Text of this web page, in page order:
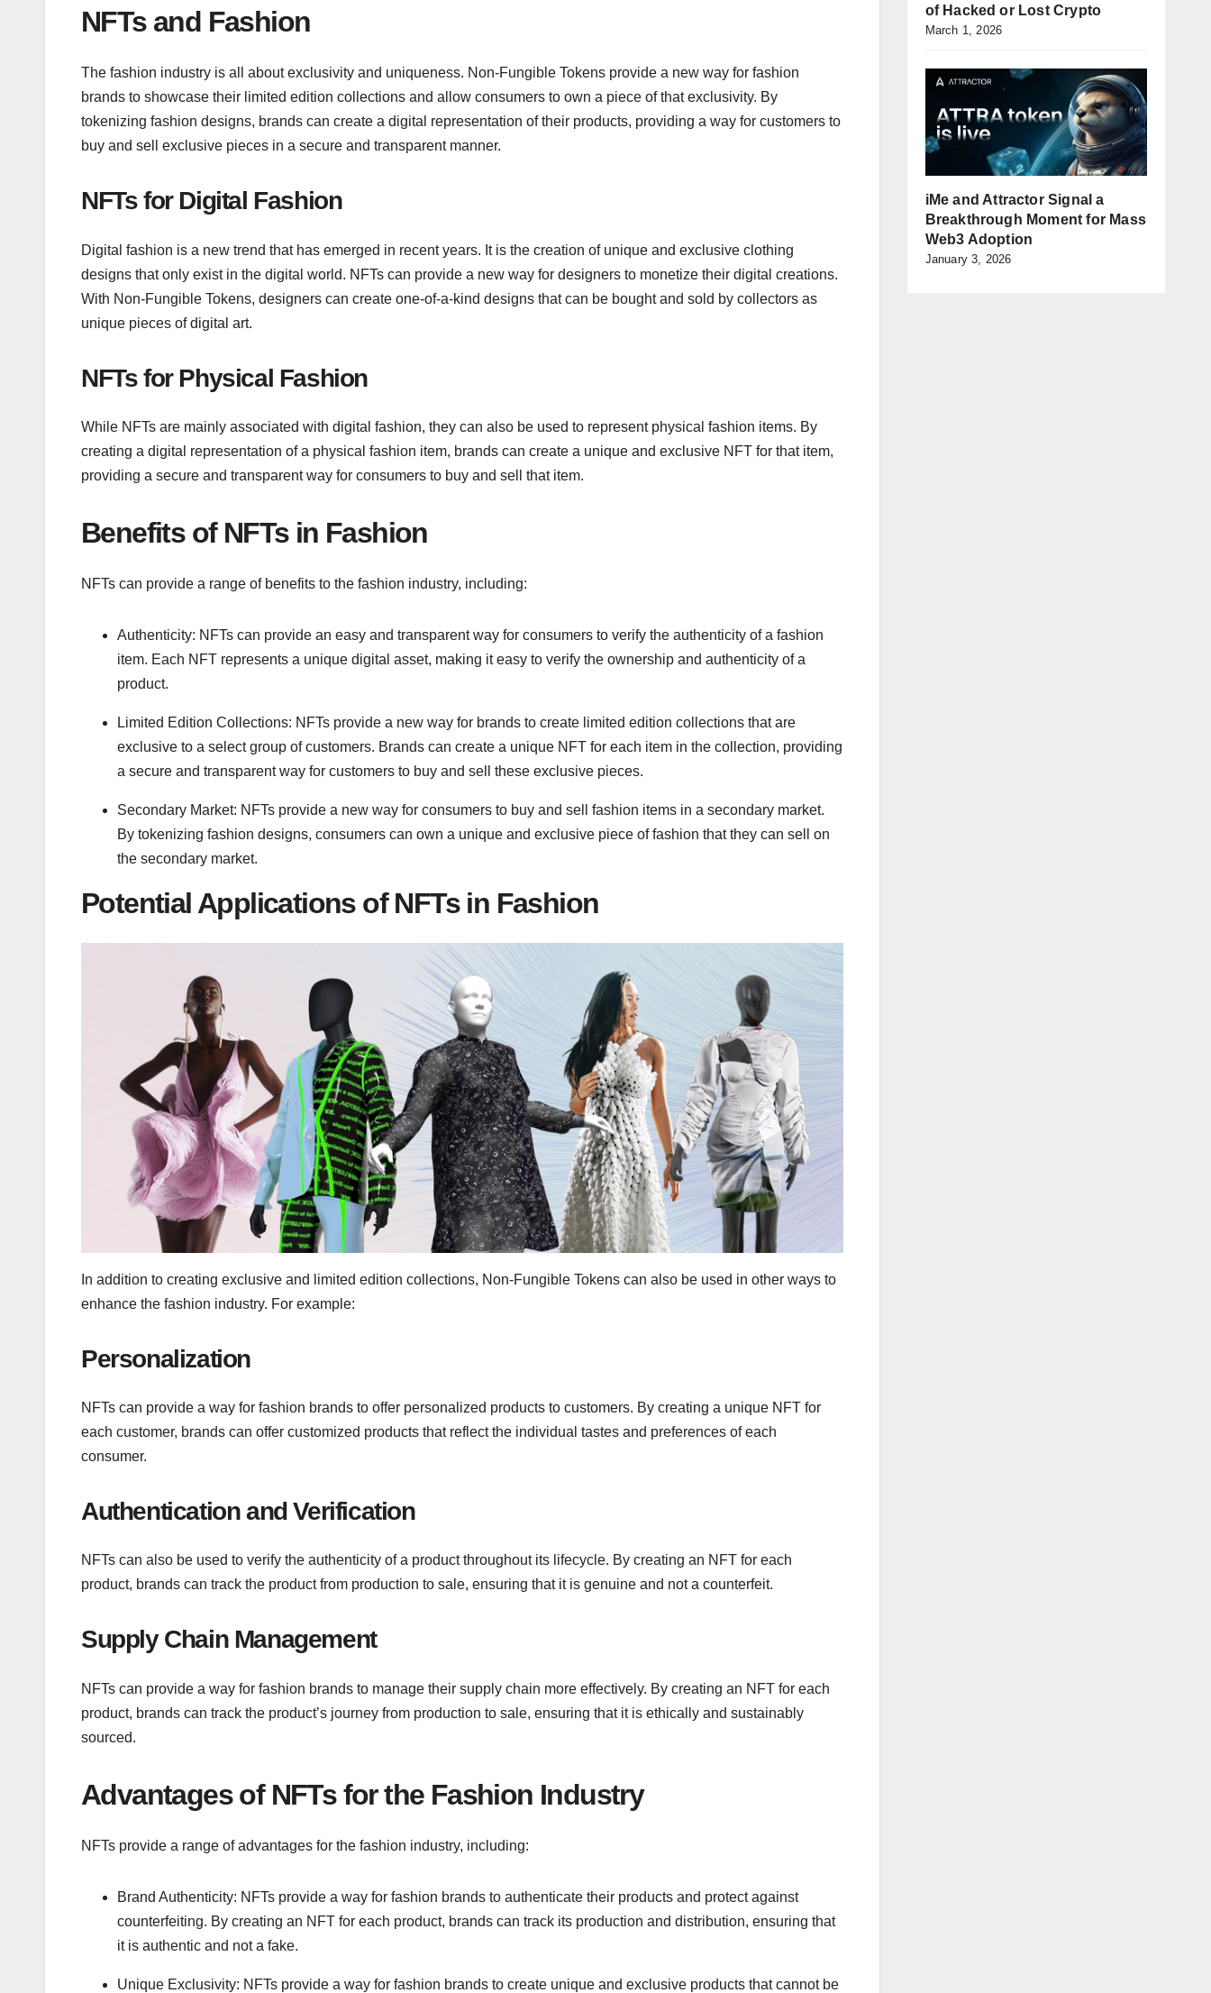
NFTs and Fashion
The fashion industry is all about exclusivity and uniqueness. Non-Fungible Tokens provide a new way for fashion
brands to showcase their limited edition collections and allow consumers to own a piece of that exclusivity. By
tokenizing fashion designs, brands can create a digital representation of their products, providing a way for customers to
buy and sell exclusive pieces in a secure and transparent manner.
NFTs for Digital Fashion
Digital fashion is a new trend that has emerged in recent years. It is the creation of unique and exclusive clothing
designs that only exist in the digital world. NFTs can provide a new way for designers to monetize their digital creations.
With Non-Fungible Tokens, designers can create one-of-a-kind designs that can be bought and sold by collectors as
unique pieces of digital art.
NFTs for Physical Fashion
While NFTs are mainly associated with digital fashion, they can also be used to represent physical fashion items. By
creating a digital representation of a physical fashion item, brands can create a unique and exclusive NFT for that item,
providing a secure and transparent way for consumers to buy and sell that item.
Benefits of NFTs in Fashion
NFTs can provide a range of benefits to the fashion industry, including:
Authenticity: NFTs can provide an easy and transparent way for consumers to verify the authenticity of a fashion
item. Each NFT represents a unique digital asset, making it easy to verify the ownership and authenticity of a
product.
Limited Edition Collections: NFTs provide a new way for brands to create limited edition collections that are
exclusive to a select group of customers. Brands can create a unique NFT for each item in the collection, providing
a secure and transparent way for customers to buy and sell these exclusive pieces.
Secondary Market: NFTs provide a new way for consumers to buy and sell fashion items in a secondary market.
By tokenizing fashion designs, consumers can own a unique and exclusive piece of fashion that they can sell on
the secondary market.
Potential Applications of NFTs in Fashion
In addition to creating exclusive and limited edition collections, Non-Fungible Tokens can also be used in other ways to
enhance the fashion industry. For example:
Personalization
NFTs can provide a way for fashion brands to offer personalized products to customers. By creating a unique NFT for
each customer, brands can offer customized products that reflect the individual tastes and preferences of each
consumer.
Authentication and Verification
NFTs can also be used to verify the authenticity of a product throughout its lifecycle. By creating an NFT for each
product, brands can track the product from production to sale, ensuring that it is genuine and not a counterfeit.
Supply Chain Management
NFTs can provide a way for fashion brands to manage their supply chain more effectively. By creating an NFT for each
product, brands can track the product’s journey from production to sale, ensuring that it is ethically and sustainably
sourced.
Advantages of NFTs for the Fashion Industry
NFTs provide a range of advantages for the fashion industry, including:
Brand Authenticity: NFTs provide a way for fashion brands to authenticate their products and protect against
counterfeiting. By creating an NFT for each product, brands can track its production and distribution, ensuring that
it is authentic and not a fake.
Unique Exclusivity: NFTs provide a way for fashion brands to create unique and exclusive products that cannot be
of Hacked or Lost Crypto
March 1, 2026
iMe and Attractor Signal a
Breakthrough Moment for Mass
Web3 Adoption
January 3, 2026